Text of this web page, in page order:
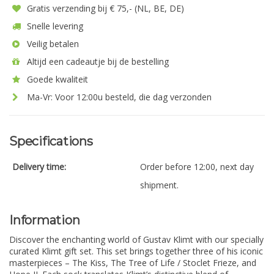
Gratis verzending bij € 75,- (NL, BE, DE)
Snelle levering
Veilig betalen
Altijd een cadeautje bij de bestelling
Goede kwaliteit
Ma-Vr: Voor 12:00u besteld, die dag verzonden
Specifications
Delivery time:
Order before 12:00, next day
shipment.
Information
Discover the enchanting world of Gustav Klimt with our specially
curated Klimt gift set. This set brings together three of his iconic
masterpieces – The Kiss, The Tree of Life / Stoclet Frieze, and